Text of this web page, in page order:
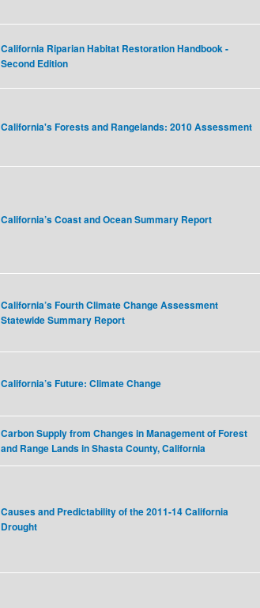
California Riparian Habitat Restoration Handbook -
Second Edition
California's Forests and Rangelands: 2010 Assessment
California’s Coast and Ocean Summary Report
California’s Fourth Climate Change Assessment
Statewide Summary Report
California’s Future: Climate Change
Carbon Supply from Changes in Management of Forest
and Range Lands in Shasta County, California
Causes and Predictability of the 2011-14 California
Drought